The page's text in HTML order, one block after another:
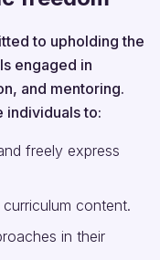
to upholding the
engaged in
and mentoring.
individuals to:
freely express
content.
in their